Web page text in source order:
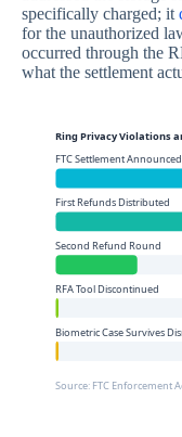
specifically charged; it
for the unauthorized
occurred through the
what the settlement
Ring Privacy Violations
FTC Settlement Announced
First Refunds Distributed
Second Refund Round
RFA Tool Discontinued
Biometric Case Survives
Source: FTC Enforcement